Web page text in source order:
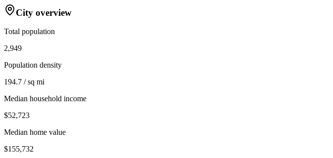
City overview
Total population
2,949
Population density
194.7 / sq mi
Median household income
$52,723
Median home value
$155,732